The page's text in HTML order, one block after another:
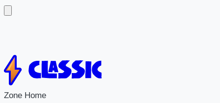
Skip
to
content
Zone Home